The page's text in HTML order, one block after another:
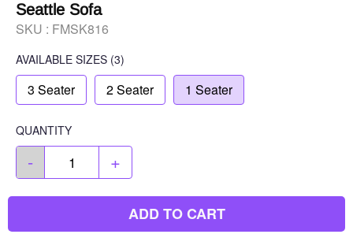
Seattle Sofa
SKU : FMSK816
AVAILABLE SIZES (3)
3 Seater 2 Seater 1 Seater
QUANTITY
- +
ADD TO CART